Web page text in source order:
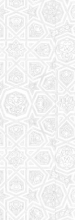
School is to
and boys) with
and
Islam